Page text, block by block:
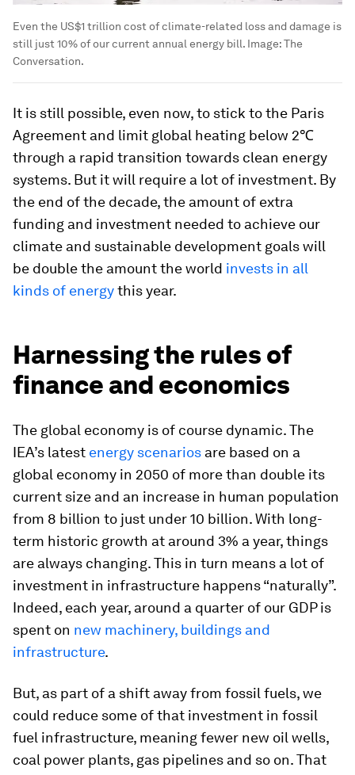
Even the US$1 trillion cost of climate-related loss and damage is
still just 10% of our current annual energy bill. Image:The
Conversation.
It is still possible, even now, to stick to the Paris
Agreement and limit global heating below 2℃
through a rapid transition towards clean energy
systems. But it will require a lot of investment. By
the end of the decade, the amount of extra
funding and investment needed to achieve our
climate and sustainable development goals will
be double the amount the world invests in all
kinds of energythis year.
Harnessing the rules of
finance and economics
The global economy is of course dynamic. The
IEA’s latest energy scenarios are based on a
global economy in 2050 of more than double its
current size and an increase in human population
from 8 billion to just under 10 billion. With long-
term historic growth at around 3% a year, things
are always changing. This in turn means a lot of
investment in infrastructure happens “naturally”.
Indeed, each year, around a quarter of our GDP is
spent on new machinery, buildings and
infrastructure.
But, as part of a shift away from fossil fuels, we
could reduce some of that investment in fossil
fuel infrastructure, meaning fewer new oil wells,
coal power plants, gas pipelines and so on. That